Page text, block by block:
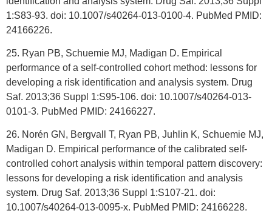
1:S83-93. doi: 10.1007/s40264-013-0100-4. PubMed PMID:
24166226.
25. Ryan PB, Schuemie MJ, Madigan D. Empirical
performance of a self-controlled cohort method: lessons for
developing a risk identification and analysis system. Drug
Saf. 2013;36 Suppl 1:S95-106. doi: 10.1007/s40264-013-
0101-3. PubMed PMID: 24166227.
26. Norén GN, Bergvall T, Ryan PB, Juhlin K, Schuemie MJ,
Madigan D. Empirical performance of the calibrated self-
controlled cohort analysis within temporal pattern discovery:
lessons for developing a risk identification and analysis
system. Drug Saf. 2013;36 Suppl 1:S107-21. doi:
10.1007/s40264-013-0095-x. PubMed PMID: 24166228.